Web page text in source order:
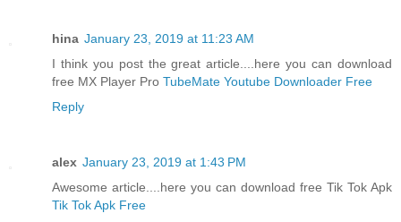
hina January 23, 2019 at 11:23 AM
I think you post the great article....here you can download
free MX Player Pro TubeMate Youtube Downloader Free
Reply
alex January 23, 2019 at 1:43 PM
Awesome article....here you can download free Tik Tok Apk
Tik Tok Apk Free